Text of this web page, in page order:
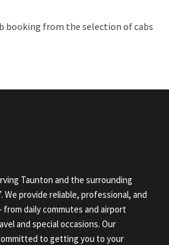
booking from the selection of cabs
Taunton and the surrounding
We provide reliable, professional, and
daily commutes and airport
and special occasions. Our
to getting you to your